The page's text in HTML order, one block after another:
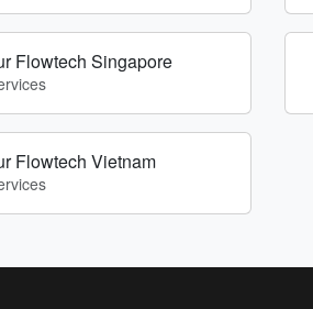
Flowtech Singapore
Flowtech Vietnam